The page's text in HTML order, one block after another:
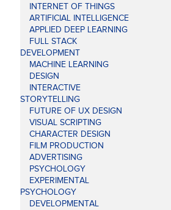
INTERNET OF THINGS
ARTIFICIAL INTELLIGENCE
APPLIED DEEP LEARNING
FULL STACK
DEVELOPMENT
MACHINE LEARNING
DESIGN
INTERACTIVE
STORYTELLING
FUTURE OF UX DESIGN
VISUAL SCRIPTING
CHARACTER DESIGN
FILM PRODUCTION
ADVERTISING
PSYCHOLOGY
EXPERIMENTAL
PSYCHOLOGY
DEVELOPMENTAL